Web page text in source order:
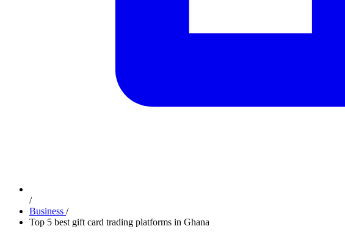
/
Business /
Top 5 best gift card trading platforms in Ghana